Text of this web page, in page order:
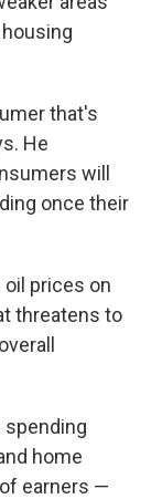
that's
He
will
once their
prices on
threatens to
spending
home
earners —